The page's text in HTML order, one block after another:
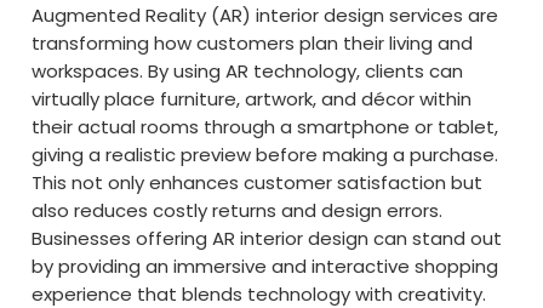
Augmented Reality (AR) interior design services are
transforming how customers plan their living and
workspaces. By using AR technology, clients can
virtually place furniture, artwork, and décor within
their actual rooms through a smartphone or tablet,
giving a realistic preview before making a purchase.
This not only enhances customer satisfaction but
also reduces costly returns and design errors.
Businesses offering AR interior design can stand out
by providing an immersive and interactive shopping
experience that blends technology with creativity.